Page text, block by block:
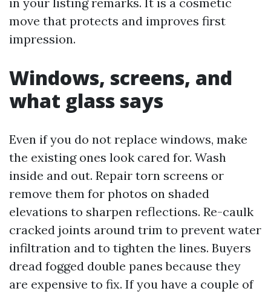
move that protects and improves first
impression.
Windows, screens, and
what glass says
Even if you do not replace windows, make
the existing ones look cared for. Wash
inside and out. Repair torn screens or
remove them for photos on shaded
elevations to sharpen reflections. Re-caulk
cracked joints around trim to prevent water
infiltration and to tighten the lines. Buyers
dread fogged double panes because they
are expensive to fix. If you have a couple of